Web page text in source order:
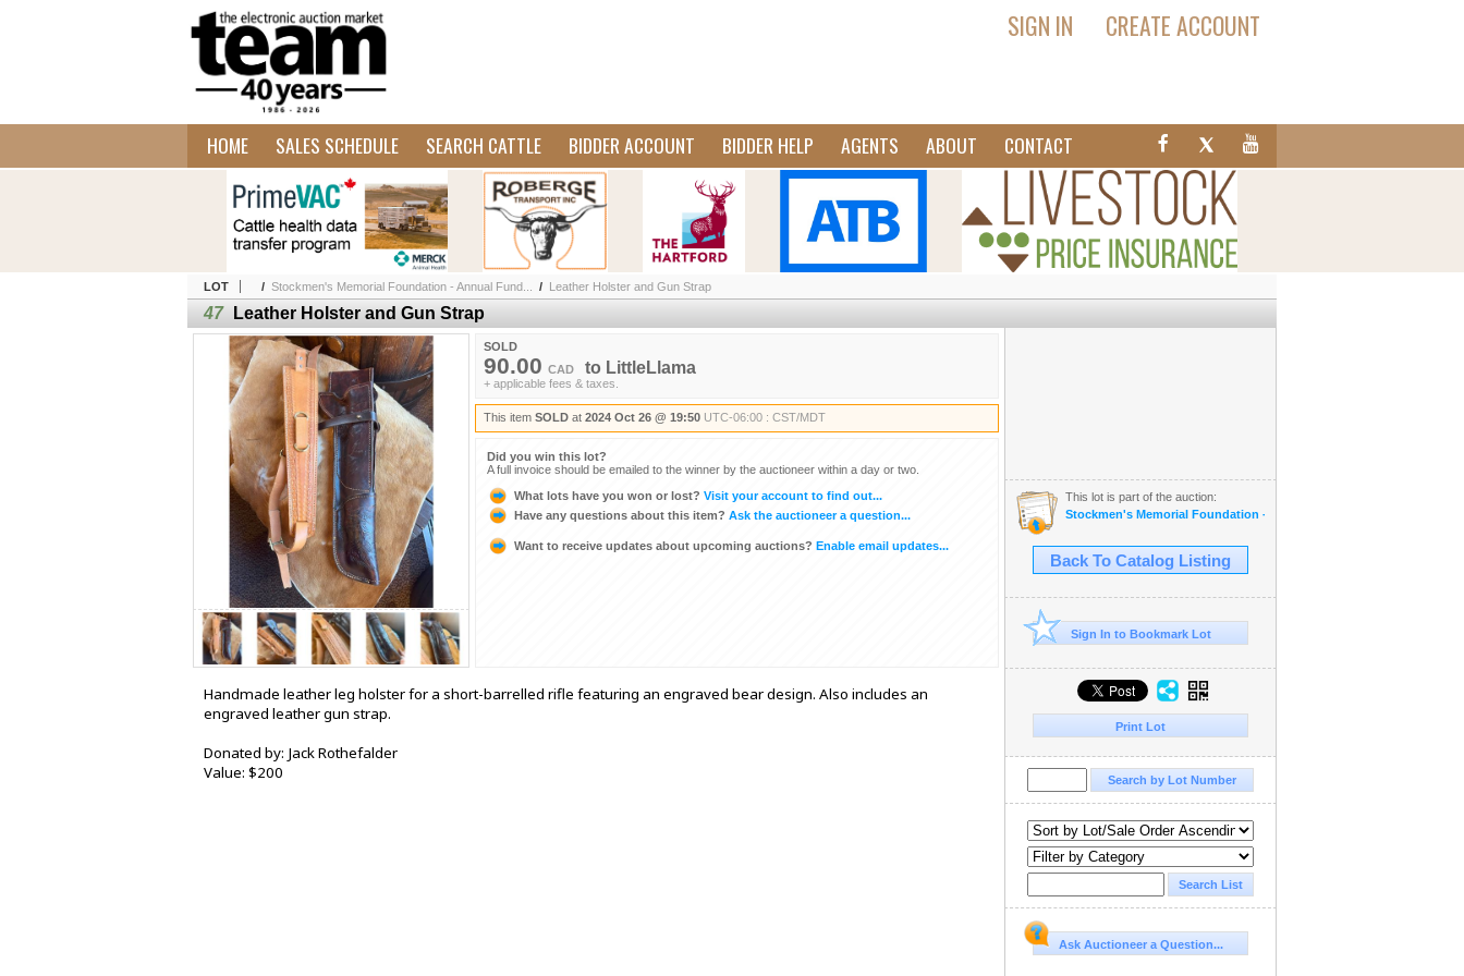
SIGN IN CREATE ACCOUNT
HOME SALES SCHEDULE SEARCH CATTLE BIDDER ACCOUNT BIDDER HELP AGENTS ABOUT CONTACT
LOT / Stockmen's Memorial Foundation - Annual Fund... / Leather Holster and Gun Strap
47 Leather Holster and Gun Strap
SOLD
90.00 CAD to LittleLlama
+ applicable fees & taxes.
This item SOLD at 2024 Oct 26 @ 19:50 UTC-06:00 : CST/MDT
Did you win this lot?
A full invoice should be emailed to the winner by the auctioneer within a day or two.
What lots have you won or lost? Visit your account to find out...
Have any questions about this item? Ask the auctioneer a question...
Want to receive updates about upcoming auctions? Enable email updates...
Handmade leather leg holster for a short-barrelled rifle featuring an engraved bear design. Also includes an
engraved leather gun strap.
Donated by: Jack Rothefalder
Value: $200
This lot is part of the auction:
Stockmen's Memorial Foundation - Annual Fundraising Auction
Back To Catalog Listing
Sign In to Bookmark Lot
Print Lot
Ask Auctioneer a Question...